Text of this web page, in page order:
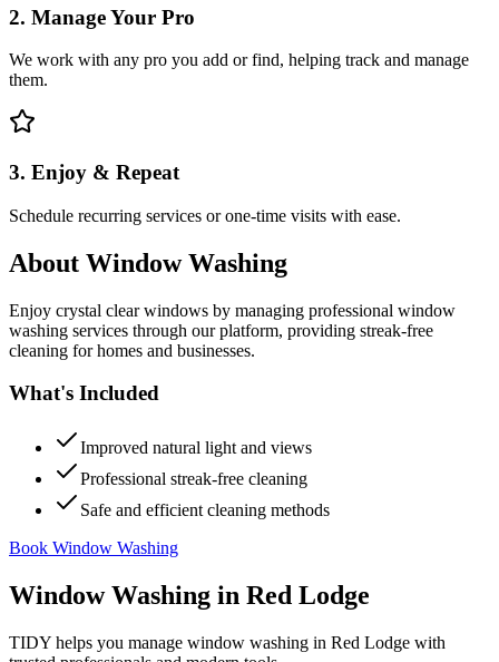
2. Manage Your Pro
We work with any pro you add or find, helping track and manage
them.
3. Enjoy & Repeat
Schedule recurring services or one-time visits with ease.
About Window Washing
Enjoy crystal clear windows by managing professional window
washing services through our platform, providing streak-free
cleaning for homes and businesses.
What's Included
Improved natural light and views
Professional streak-free cleaning
Safe and efficient cleaning methods
Book Window Washing
Window Washing in Red Lodge
TIDY helps you manage window washing in Red Lodge with